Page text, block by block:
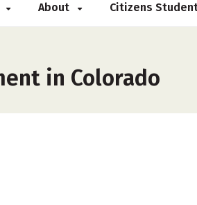
About Citizens
in Colorado